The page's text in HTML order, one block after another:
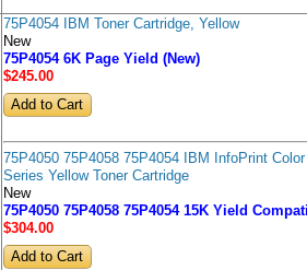
75P4054 IBM Toner Cartridge, Yellow
New
75P4054 6K Page Yield (New)
$245.00
75P4050 75P4058 75P4054 IBM InfoPrint
Series Yellow Toner Cartridge
New
75P4050 75P4058 75P4054 15K Yield
$304.00